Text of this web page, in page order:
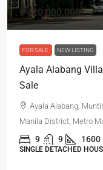
₱420,000,000
FOR SALE NEW LISTING
Ayala Alabang
Sale
Ayala Alabang,
Manila District, Metro
9 9 1600
SINGLE DETACHED